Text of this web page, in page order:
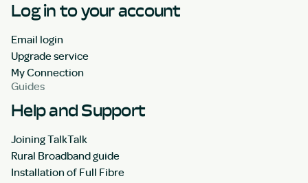
Log in to your account
Email login
Upgrade service
My Connection
Guides
Help and Support
Joining TalkTalk
Rural Broadband guide
Installation of Full Fibre